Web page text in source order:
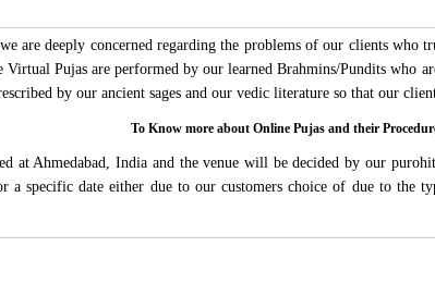
are deeply concerned regarding the problems of our clients
Virtual Pujas are performed by our learned Brahmins/Pundits who
by our ancient sages and our vedic literature so that our
To Know more about Online Pujas and their
at Ahmedabad, India and the venue will be decided by our
a specific date either due to our customers choice of due to the